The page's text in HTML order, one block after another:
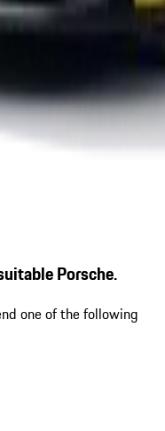
Porsche.
one of the following